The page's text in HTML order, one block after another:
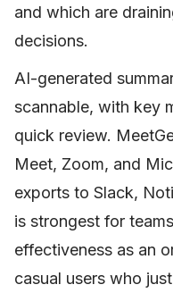
and which are
decisions.
AI-generated
scannable, with key
quick review.
Meet, Zoom, and
exports to Slack,
is strongest for
effectiveness as an
casual users who